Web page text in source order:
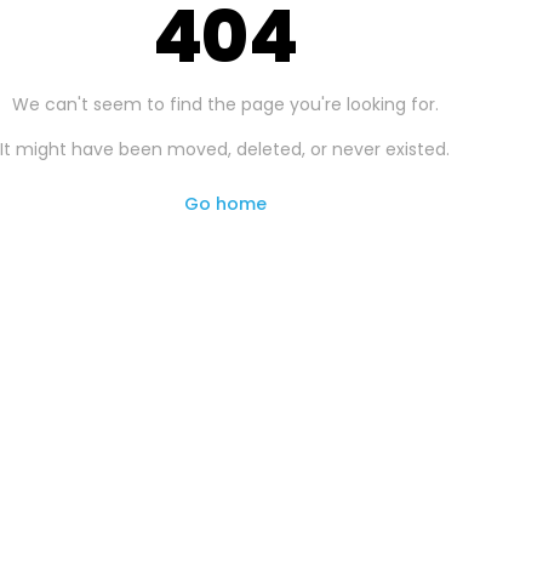
404
We can't seem to find the page you're looking for.
It might have been moved, deleted, or never existed.
Go home